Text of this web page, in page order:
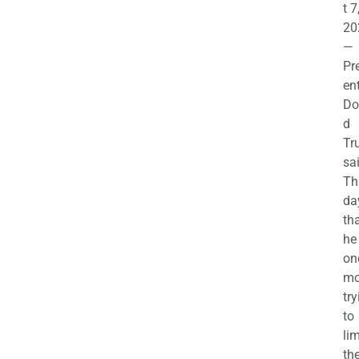
t 7,
—
d
to